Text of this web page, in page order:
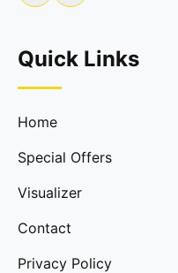
Quick Links
Home
Special Offers
Visualizer
Contact
Privacy Policy